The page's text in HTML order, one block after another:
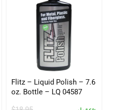
Flitz – Liquid Polish – 7.6
oz. Bottle – LQ 04587